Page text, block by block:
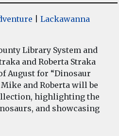
Lackawanna
Library System and
and Roberta Straka
August for “Dinosaur
and Roberta will be
highlighting the
and showcasing